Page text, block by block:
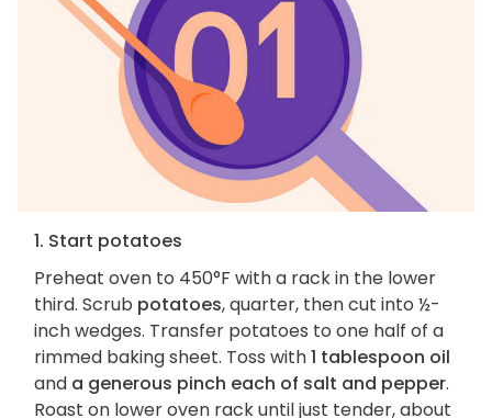
1. Start potatoes
Preheat oven to 450°F with a rack in the lower
third. Scrub potatoes, quarter, then cut into ½-
inch wedges. Transfer potatoes to one half of a
rimmed baking sheet. Toss with1 tablespoon oil
and a generous pinch each of salt and pepper.
Roast on lower oven rack until just tender, about